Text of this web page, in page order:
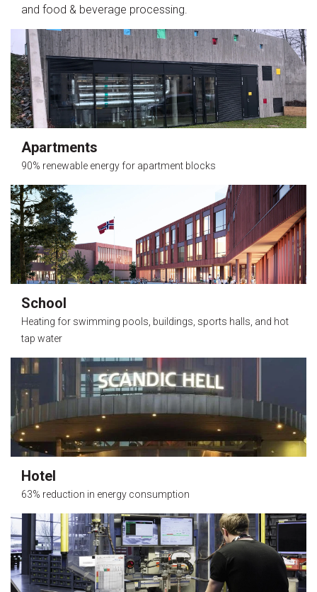
and food & beverage processing.
Apartments
90% renewable energy for apartment blocks
School
Heating for swimming pools, buildings, sports halls, and hot
tap water
Hotel
63% reduction in energy consumption